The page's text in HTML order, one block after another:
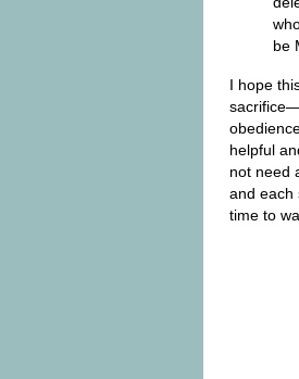
be
I hope
helpful
not need
and each
time to